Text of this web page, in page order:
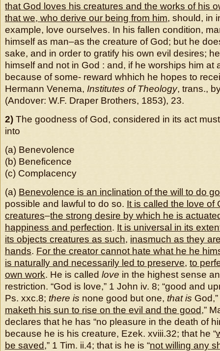
that God loves his creatures and the works of his
that we, who derive our being from him, should, in
example, love ourselves. In his fallen condition,
himself as man–as the creature of God; but he
sake, and in order to gratify his own evil desires;
himself and not in God : and, if he worships him at
because of some- reward whhich he hopes to
Hermann Venema, Institutes of Theology, trans.,
(Andover: W.F. Draper Brothers, 1853), 23.
2) The goodness of God, considered in its act
into
(a) Benevolence
(b) Beneficence
(c) Complacency
(a) Benevolence is an inclination of the will to do
possible and lawful to do so. It is called the love of
creatures–the strong desire by which he is
happiness and perfection. It is universal in its
its objects creatures as such, inasmuch as they
hands. For the creator cannot hate what he he
is naturally and necessarily led to preserve, to
own work. He is called love in the highest sense
restriction. “God is love,” 1 John iv. 8; “good and
Ps. xxc.8; there is none good but one, that is
maketh his sun to rise on the evil and the good,”
declares that he has “no pleasure in the death of
because he is his creature, Ezek. xviii.32; that he “
be saved,” 1 Tim. ii.4; that is he is “not willing any